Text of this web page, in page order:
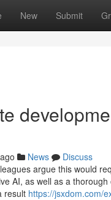
New Submit
News
Discuss
argue this would
AI, as well as a
result https://jsxdom.com/